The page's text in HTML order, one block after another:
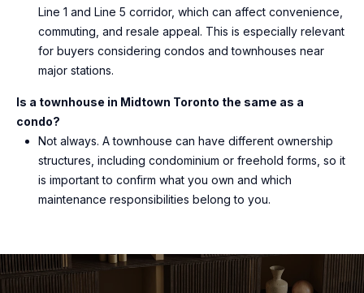
Line 1 and Line 5 corridor, which can affect convenience,
commuting, and resale appeal. This is especially relevant
for buyers considering condos and townhouses near
major stations.
Is a townhouse in Midtown Toronto the same as a
condo?
Not always. A townhouse can have different ownership
structures, including condominium or freehold forms, so it
is important to confirm what you own and which
maintenance responsibilities belong to you.